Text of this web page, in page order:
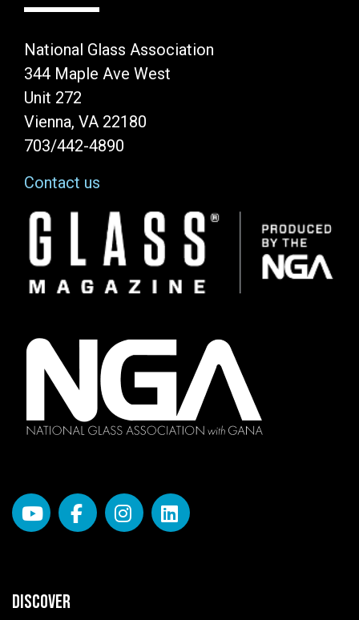
National Glass Association
344 Maple Ave West
Unit 272
Vienna, VA 22180
703/442-4890
Contact us
Image
DISCOVER